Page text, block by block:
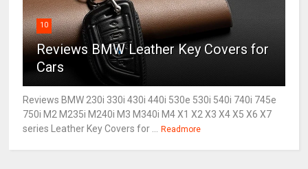
10
Reviews BMW Leather Key Covers for
Cars
Reviews BMW 230i 330i 430i 440i 530e 530i 540i 740i 745e
750i M2 M235i M240i M3 M340i M4 X1 X2 X3 X4 X5 X6 X7
series Leather Key Covers for ...
Readmore